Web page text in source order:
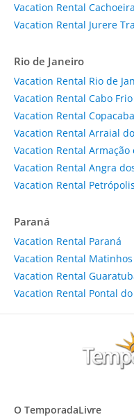
Vacation Rental
Vacation Rental Jurere
Rio de Janeiro
Vacation Rental Rio de
Vacation Rental Cabo Frio
Vacation Rental
Vacation Rental Arraial
Vacation Rental Armação
Vacation Rental Angra
Vacation Rental Petrópolis
Paraná
Vacation Rental Paraná
Vacation Rental Matinhos
Vacation Rental
Vacation Rental Pontal
O TemporadaLivre